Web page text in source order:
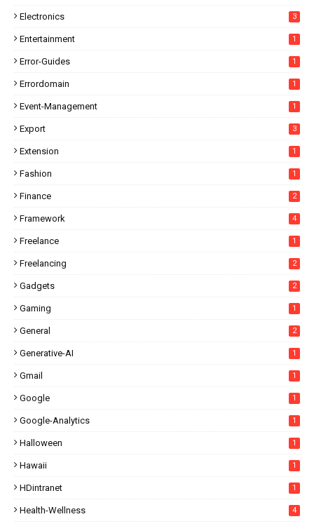
Electronics 3
Entertainment 1
Error-Guides 1
Errordomain 1
Event-Management 1
Export 3
Extension 1
Fashion 1
Finance 2
Framework 4
Freelance 1
Freelancing 2
Gadgets 2
Gaming 1
General 2
Generative-AI 1
Gmail 1
Google 1
Google-Analytics 1
Halloween 1
Hawaii 1
HDintranet 1
Health-Wellness 4